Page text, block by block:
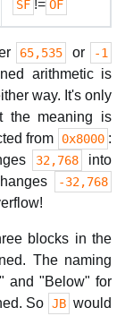
SF != OF
65,535 or -1
arithmetic is
way. It's only
the meaning is
from 0x8000 :
32,768 into
-32,768
blocks in the
The naming
and "Below" for
So JB would